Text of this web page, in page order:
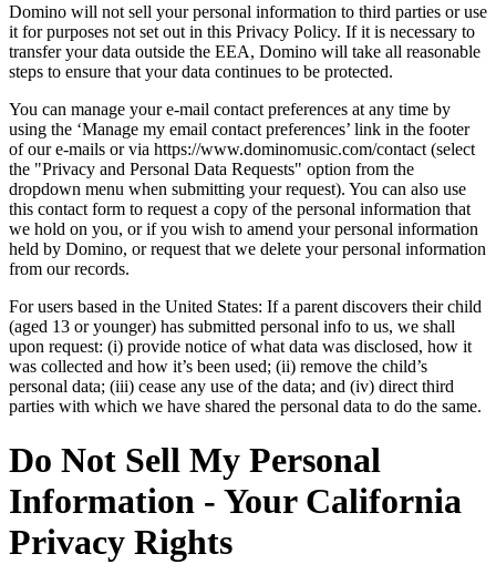
Domino will not sell your personal information to third parties or use
it for purposes not set out in this Privacy Policy. If it is necessary to
transfer your data outside the EEA, Domino will take all reasonable
steps to ensure that your data continues to be protected.
You can manage your e-mail contact preferences at any time by
using the ‘Manage my email contact preferences’ link in the footer
of our e-mails or via https://www.dominomusic.com/contact (select
the "Privacy and Personal Data Requests" option from the
dropdown menu when submitting your request). You can also use
this contact form to request a copy of the personal information that
we hold on you, or if you wish to amend your personal information
held by Domino, or request that we delete your personal information
from our records.
For users based in the United States: If a parent discovers their child
(aged 13 or younger) has submitted personal info to us, we shall
upon request: (i) provide notice of what data was disclosed, how it
was collected and how it’s been used; (ii) remove the child’s
personal data; (iii) cease any use of the data; and (iv) direct third
parties with which we have shared the personal data to do the same.
Do Not Sell My Personal
Information - Your California
Privacy Rights